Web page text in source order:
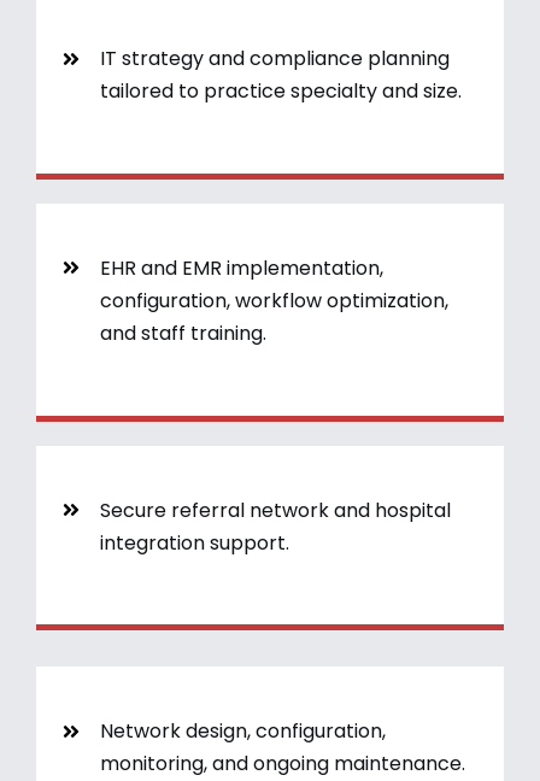
IT strategy and compliance planning
tailored to practice specialty and size.
EHR and EMR implementation,
configuration, workflow optimization,
and staff training.
Secure referral network and hospital
integration support.
Network design, configuration,
monitoring, and ongoing maintenance.